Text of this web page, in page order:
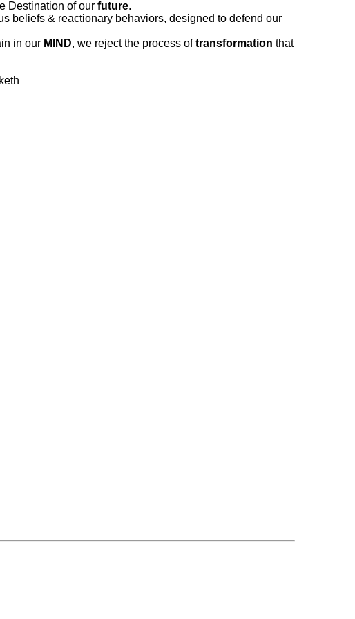
Destination of our future.
beliefs & reactionary behaviors, designed to defend our
in our MIND, we reject the process oftransformation that